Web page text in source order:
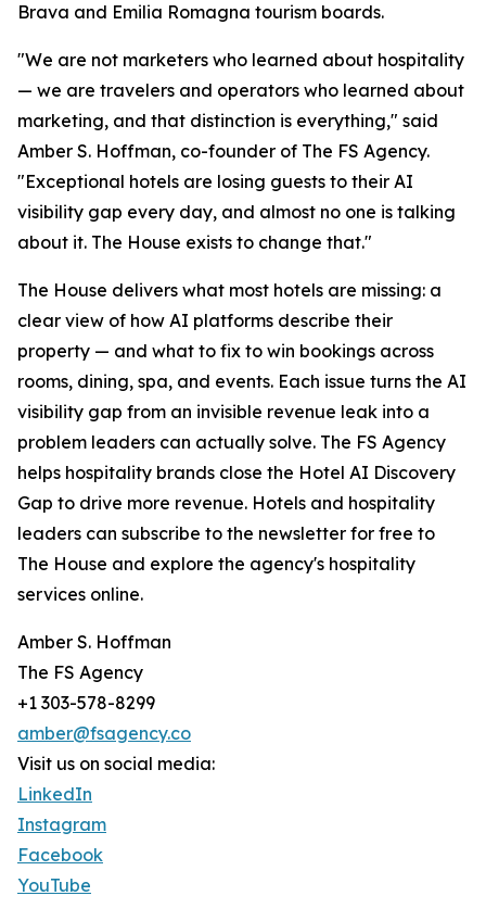
Brava and Emilia Romagna tourism boards.
"We are not marketers who learned about hospitality
— we are travelers and operators who learned about
marketing, and that distinction is everything," said
Amber S. Hoffman, co-founder of The FS Agency.
"Exceptional hotels are losing guests to their AI
visibility gap every day, and almost no one is talking
about it. The House exists to change that."
The House delivers what most hotels are missing: a
clear view of how AI platforms describe their
property — and what to fix to win bookings across
rooms, dining, spa, and events. Each issue turns the AI
visibility gap from an invisible revenue leak into a
problem leaders can actually solve. The FS Agency
helps hospitality brands close the Hotel AI Discovery
Gap to drive more revenue. Hotels and hospitality
leaders can subscribe to the newsletter for free to
The House and explore the agency's hospitality
services online.
Amber S. Hoffman
The FS Agency
+1 303-578-8299
amber@fsagency.co
Visit us on social media:
LinkedIn
Instagram
Facebook
YouTube